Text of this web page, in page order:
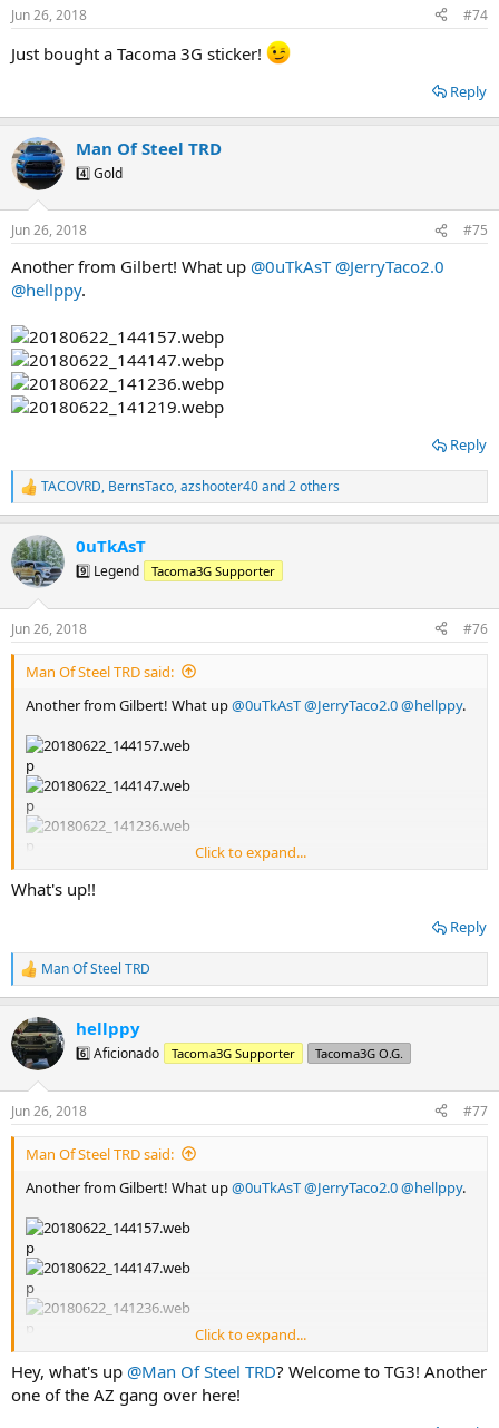
s
Jun 26, 2018 #74
Just bought a Tacoma 3G sticker!
Reply
Man Of Steel TRD
4️⃣ Gold
Jun 26, 2018 #75
Another from Gilbert! What up @0uTkAsT @JerryTaco2.0
@hellppy.
Reply
R
e
c
t
i
s
:
TACOVRD, BernsTaco,azshooter40and 2 others
0uTkAsT
9️⃣ Legend Tacoma3G Supporter
Jun 26, 2018 #76
Man Of Steel TRD said:
Another from Gilbert! What up@0uTkAsT@JerryTaco2.0@hellppy.
Click to expand...
What's up!!
Reply
R
e
c
t
i
s
:
Man Of Steel TRD
hellppy
6️⃣ Aficionado Tacoma3G Supporter Tacoma3G O.G.
Jun 26, 2018 #77
Man Of Steel TRD said:
Another from Gilbert! What up@0uTkAsT@JerryTaco2.0@hellppy.
Click to expand...
Hey, what's up @Man Of Steel TRD? Welcome to TG3! Another
one of the AZ gang over here!